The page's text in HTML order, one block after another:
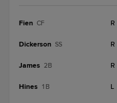
Fien CF R
Dickerson SS R
James 2B R
Hines 1B L